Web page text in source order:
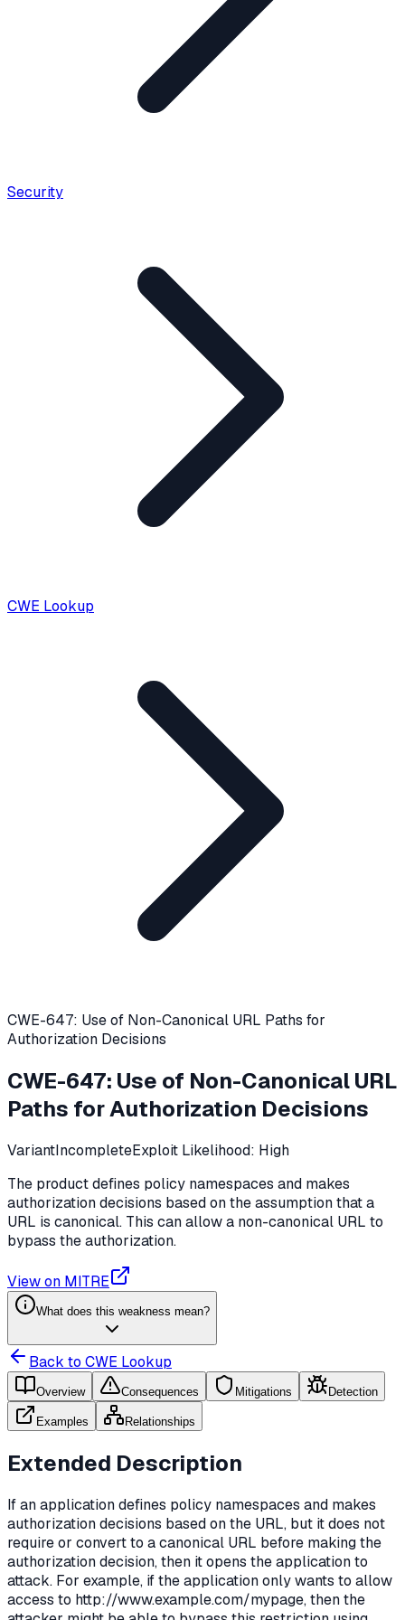
Security
CWE Lookup
CWE-647: Use of Non-Canonical URL Paths for
Authorization Decisions
CWE-647: Use of Non-Canonical URL
Paths for Authorization Decisions
VariantIncompleteExploit Likelihood: High
The product defines policy namespaces and makes
authorization decisions based on the assumption that a
URL is canonical. This can allow a non-canonical URL to
bypass the authorization.
View on MITRE
What does this weakness mean?
Back to CWE Lookup
Overview Consequences Mitigations Detection
Examples Relationships
Extended Description
If an application defines policy namespaces and makes
authorization decisions based on the URL, but it does not
require or convert to a canonical URL before making the
authorization decision, then it opens the application to
attack. For example, if the application only wants to allow
access to http://www.example.com/mypage, then the